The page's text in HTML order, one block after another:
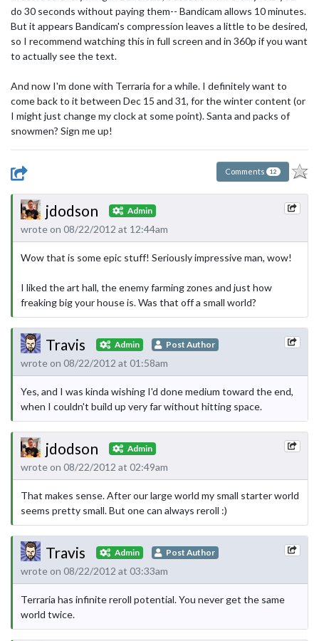
do 30 seconds without paying them-- Bandicam allows 10 minutes.
But it appears Bandicam's compression leaves a little to be desired,
so I recommend watching this in full screen and in 360p if you want
to actually see the text.
And now I'm done with Terraria for a while. I definitely want to
come back to it between Dec 15 and 31, for the winter content (or
I might just change my clock at some point). Santa and packs of
snowmen? Sign me up!
Comments 12
jdodson Admin
wrote on 08/22/2012 at 12:44am
Wow that is some epic stuff! Seriously impressive man, wow!
I liked the art hall, the enemy farming zones and just how
freaking big your house is. Was that off a small world?
Travis Admin Post Author
wrote on 08/22/2012 at 01:58am
Yes, and I was kinda wishing I'd done medium toward the end,
when I couldn't build up very far without hitting space.
jdodson Admin
wrote on 08/22/2012 at 02:49am
That makes sense. After our large world my small starter world
seems pretty small. But one can always reroll :)
Travis Admin Post Author
wrote on 08/22/2012 at 03:33am
Terraria has infinite reroll potential. You never get the same
world twice.